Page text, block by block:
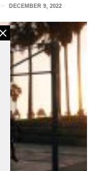
DECEMBER 9, 2022